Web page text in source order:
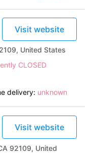
Visit website
United States
CLOSED
delivery: unknown
Visit website
92109, United